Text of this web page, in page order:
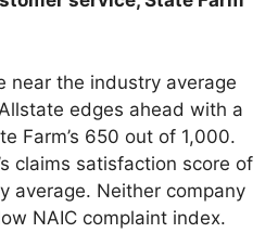
near the industry average
edges ahead with a
Farm’s 650 out of 1,000.
claims satisfaction score of
average. Neither company
NAIC complaint index.